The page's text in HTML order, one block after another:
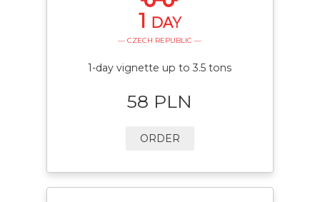
1 DAY
— CZECH REPUBLIC —
1-day vignette up to 3.5 tons
58 PLN
ORDER